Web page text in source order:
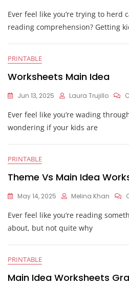
Ever feel like you’re trying to herd
reading comprehension? Getting
PRINTABLE
Worksheets Main Idea
Jun 13, 2025 Laura Trujillo
Ever feel like you’re wading
wondering if your kids are
PRINTABLE
Theme Vs Main Idea
May 14, 2025 Melina Khan
Ever feel like you’re reading
about, but not quite why
PRINTABLE
Main Idea Worksheets